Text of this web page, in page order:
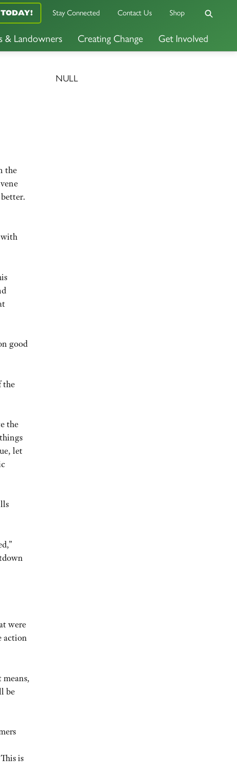
& Landowners Creating Change Get Involved
Stay Connected Contact Us Shop
the
with
good
the
the
let
were
action
be
is
NULL